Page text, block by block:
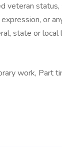
veteran status,
or
state or local
work, Part